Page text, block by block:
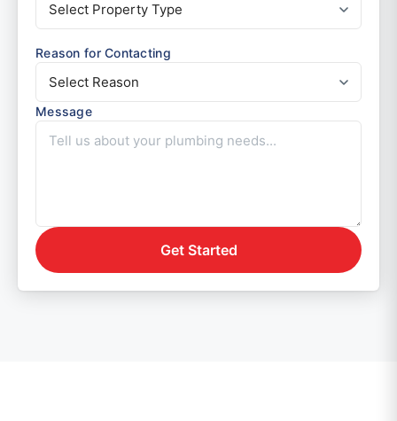
Reason for Contacting
Message
Get Started